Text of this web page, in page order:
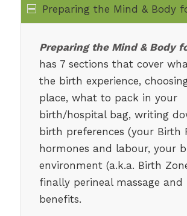
Preparing the Mind & Body
Preparing the Mind & Body
has 7 sections that cover
the birth experience,
place, what to pack in your
birth/hospital bag, writing
birth preferences (your Birth
hormones and labour, your
environment (a.k.a. Birth
finally perineal massage and
benefits.